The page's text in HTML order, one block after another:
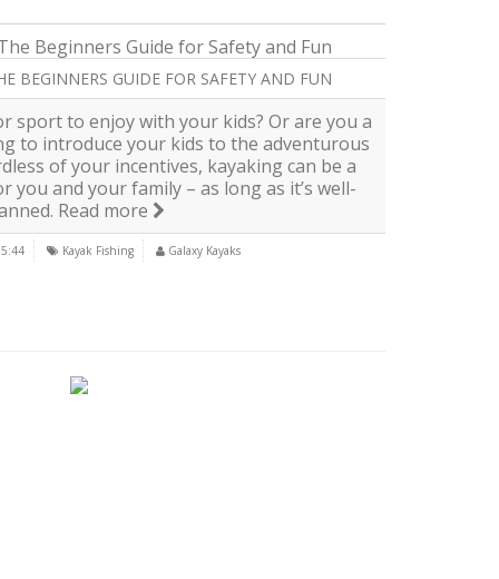
BEGINNERS GUIDE FOR SAFETY AND FUN
sport to enjoy with your kids? Or are you a
to introduce your kids to the adventurous
of your incentives, kayaking can be a
and your family – as long as it’s well-
Read more
Kayak Fishing Galaxy Kayaks